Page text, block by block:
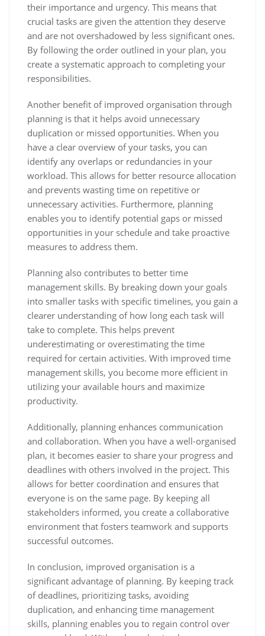
their importance and urgency. This means that
crucial tasks are given the attention they deserve
and are not overshadowed by less significant ones.
By following the order outlined in your plan, you
create a systematic approach to completing your
responsibilities.
Another benefit of improved organisation through
planning is that it helps avoid unnecessary
duplication or missed opportunities. When you
have a clear overview of your tasks, you can
identify any overlaps or redundancies in your
workload. This allows for better resource allocation
and prevents wasting time on repetitive or
unnecessary activities. Furthermore, planning
enables you to identify potential gaps or missed
opportunities in your schedule and take proactive
measures to address them.
Planning also contributes to better time
management skills. By breaking down your goals
into smaller tasks with specific timelines, you gain a
clearer understanding of how long each task will
take to complete. This helps prevent
underestimating or overestimating the time
required for certain activities. With improved time
management skills, you become more efficient in
utilizing your available hours and maximize
productivity.
Additionally, planning enhances communication
and collaboration. When you have a well-organised
plan, it becomes easier to share your progress and
deadlines with others involved in the project. This
allows for better coordination and ensures that
everyone is on the same page. By keeping all
stakeholders informed, you create a collaborative
environment that fosters teamwork and supports
successful outcomes.
In conclusion, improved organisation is a
significant advantage of planning. By keeping track
of deadlines, prioritizing tasks, avoiding
duplication, and enhancing time management
skills, planning enables you to regain control over